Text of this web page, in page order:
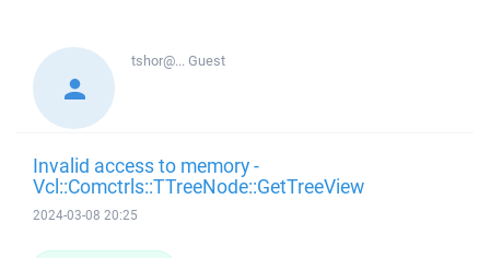
tshor@...Guest
Invalid access to memory -
Vcl::Comctrls::TTreeNode::GetTreeView
2024-03-08 20:25